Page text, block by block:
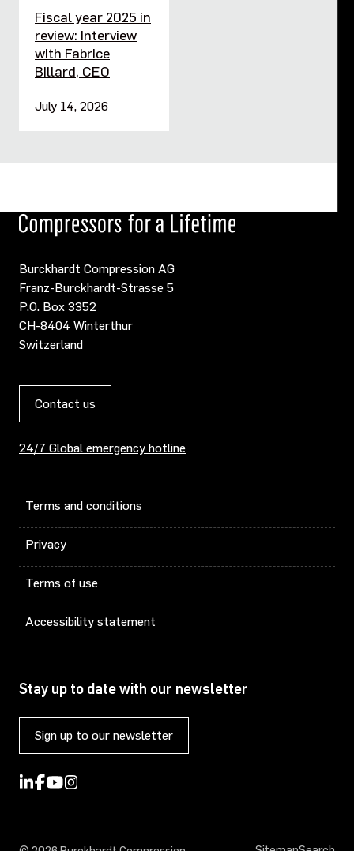
Fiscal year 2025 in
review: Interview
with Fabrice
Billard, CEO
July 14, 2026
Burckhardt Compression AG
Franz-Burckhardt-Strasse 5
P.O. Box 3352
CH-8404 Winterthur
Switzerland
Contact us
24/7 Global emergency hotline
Terms and conditions
Privacy
Terms of use
Accessibility statement
Stay up to date with our newsletter
Sign up to our newsletter